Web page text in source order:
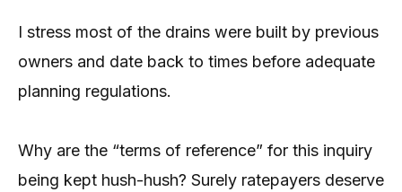
I stress most of the drains were built by previous
owners and date back to times before adequate
planning regulations.
Why are the “terms of reference” for this inquiry
being kept hush-hush? Surely ratepayers deserve